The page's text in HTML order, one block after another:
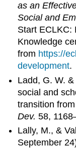
as an
Social and
Start ECLKC:
Knowledge
from https://
development.
Ladd, G. W.
social and
transition
Dev. 58,
Lally, M., &
September